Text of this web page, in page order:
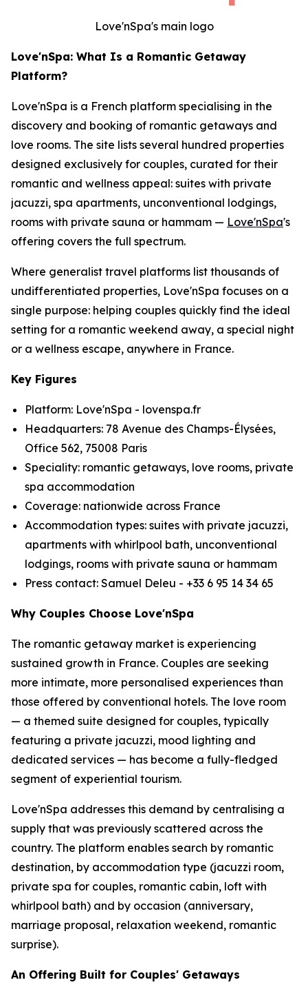
Love'nSpa's main logo
Love'nSpa: What Is a Romantic Getaway
Platform?
Love'nSpa is a French platform specialising in the
discovery and booking of romantic getaways and
love rooms. The site lists several hundred properties
designed exclusively for couples, curated for their
romantic and wellness appeal: suites with private
jacuzzi, spa apartments, unconventional lodgings,
rooms with private sauna or hammam — Love'nSpa's
offering covers the full spectrum.
Where generalist travel platforms list thousands of
undifferentiated properties, Love'nSpa focuses on a
single purpose: helping couples quickly find the ideal
setting for a romantic weekend away, a special night
or a wellness escape, anywhere in France.
Key Figures
Platform: Love'nSpa - lovenspa.fr
Headquarters: 78 Avenue des Champs-Élysées,
Office 562, 75008 Paris
Speciality: romantic getaways, love rooms, private
spa accommodation
Coverage: nationwide across France
Accommodation types: suites with private jacuzzi,
apartments with whirlpool bath, unconventional
lodgings, rooms with private sauna or hammam
Press contact: Samuel Deleu - +33 6 95 14 34 65
Why Couples Choose Love'nSpa
The romantic getaway market is experiencing
sustained growth in France. Couples are seeking
more intimate, more personalised experiences than
those offered by conventional hotels. The love room
— a themed suite designed for couples, typically
featuring a private jacuzzi, mood lighting and
dedicated services — has become a fully-fledged
segment of experiential tourism.
Love'nSpa addresses this demand by centralising a
supply that was previously scattered across the
country. The platform enables search by romantic
destination, by accommodation type (jacuzzi room,
private spa for couples, romantic cabin, loft with
whirlpool bath) and by occasion (anniversary,
marriage proposal, relaxation weekend, romantic
surprise).
An Offering Built for Couples' Getaways